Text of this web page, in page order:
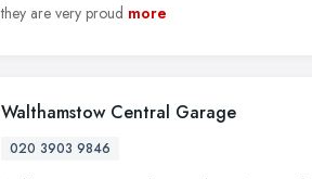
they are very proud more
Walthamstow Central Garage
020 3903 9846